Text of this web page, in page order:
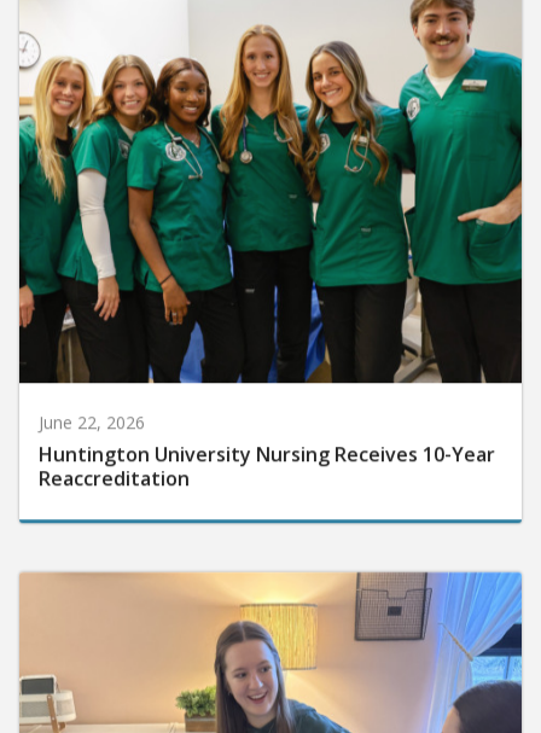
June 22, 2026
Huntington University Nursing Receives 10-Year
Reaccreditation